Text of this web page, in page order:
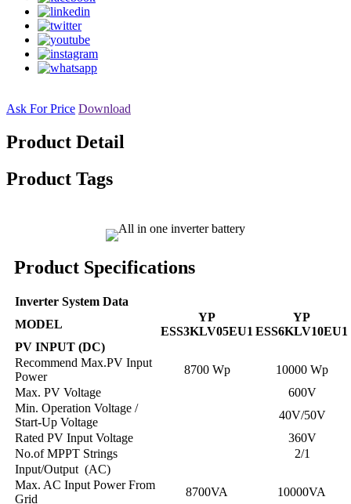
Ask For Price Download
Product Detail
Product Tags
Product Specifications
Inverter System Data
MODEL
YP
ESS3KLV05EU1
YP
ESS6KLV10EU1
PV INPUT (DC)
Recommend Max.PV Input
Power
8700 Wp
10000 Wp
Max. PV Voltage
600V
Min. Operation Voltage /
Start-Up Voltage
40V/50V
Rated PV Input Voltage
360V
No.of MPPT Strings
2/1
Input/Output (AC)
Max. AC Input Power From
Grid
8700VA
10000VA